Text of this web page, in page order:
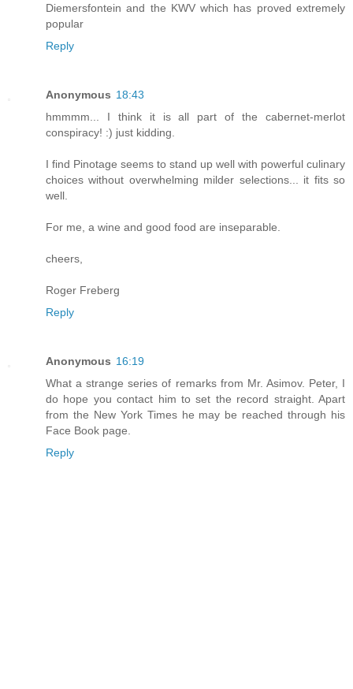
Diemersfontein and the KWV which has proved extremely
popular
Reply
Anonymous 18:43
hmmmm... I think it is all part of the cabernet-merlot
conspiracy! :) just kidding.
I find Pinotage seems to stand up well with powerful culinary
choices without overwhelming milder selections... it fits so
well.
For me, a wine and good food are inseparable.
cheers,
Roger Freberg
Reply
Anonymous 16:19
What a strange series of remarks from Mr. Asimov. Peter, I
do hope you contact him to set the record straight. Apart
from the New York Times he may be reached through his
Face Book page.
Reply